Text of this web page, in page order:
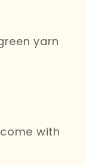
yarn
with